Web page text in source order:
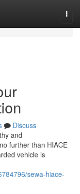
Discuss
and
further than HIACE
vehicle is
sewa-hiace-